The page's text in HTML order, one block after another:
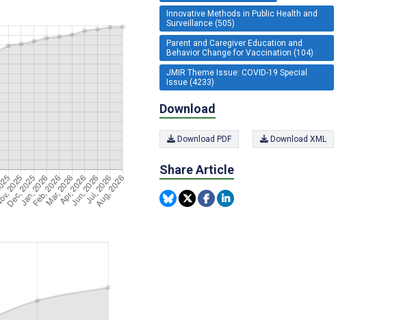
Innovative Methods in Public Health and
Surveillance (505)
Parent and Caregiver Education and
Behavior Change for Vaccination (104)
JMIR Theme Issue: COVID-19 Special
Issue (4233)
Download
Download PDF Download XML
Share Article